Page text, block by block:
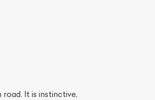
It is instinctive,